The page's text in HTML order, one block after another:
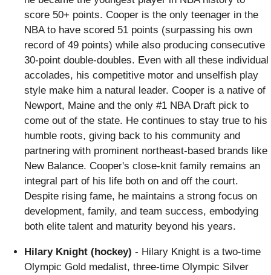
score 50+ points. Cooper is the only teenager in the
NBA to have scored 51 points (surpassing his own
record of 49 points) while also producing consecutive
30-point double-doubles. Even with all these individual
accolades, his competitive motor and unselfish play
style make him a natural leader. Cooper is a native of
Newport, Maine and the only #1 NBA Draft pick to
come out of the state. He continues to stay true to his
humble roots, giving back to his community and
partnering with prominent northeast-based brands like
New Balance. Cooper's close-knit family remains an
integral part of his life both on and off the court.
Despite rising fame, he maintains a strong focus on
development, family, and team success, embodying
both elite talent and maturity beyond his years.
Hilary Knight (hockey) - Hilary Knight is a two-time
Olympic Gold medalist, three-time Olympic Silver